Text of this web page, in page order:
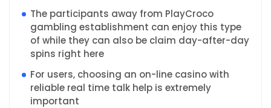
The participants away from PlayCroco
gambling establishment can enjoy this type
of while they can also be claim day-after-day
spins right here
For users, choosing an on-line casino with
reliable real time talk help is extremely
important